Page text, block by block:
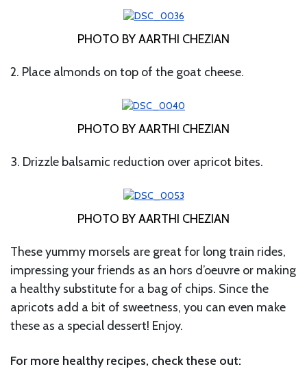
PHOTO BY AARTHI CHEZIAN
2. Place almonds on top of the goat cheese.
PHOTO BY AARTHI CHEZIAN
3. Drizzle balsamic reduction over apricot bites.
PHOTO BY AARTHI CHEZIAN
These yummy morsels are great for long train rides,
impressing your friends as an hors d’oeuvre or making
a healthy substitute for a bag of chips. Since the
apricots add a bit of sweetness, you can even make
these as a special dessert! Enjoy.
For more healthy recipes, check these out: